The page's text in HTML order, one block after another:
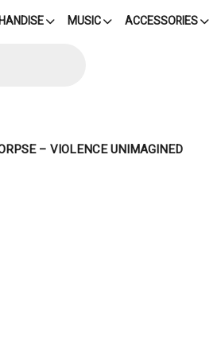
MUSIC ACCESSORIES
– VIOLENCE UNIMAGINED